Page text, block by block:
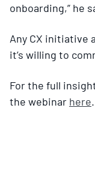
onboarding,” he
Any CX initiative
it’s willing to
For the full
the webinar here.